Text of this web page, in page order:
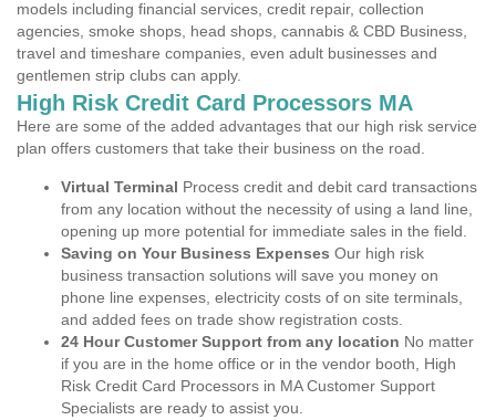
models including financial services, credit repair, collection
agencies, smoke shops, head shops, cannabis & CBD Business,
travel and timeshare companies, even adult businesses and
gentlemen strip clubs can apply.
High Risk Credit Card Processors MA
Here are some of the added advantages that our high risk service
plan offers customers that take their business on the road.
Virtual Terminal Process credit and debit card transactions
from any location without the necessity of using a land line,
opening up more potential for immediate sales in the field.
Saving on Your Business Expenses Our high risk
business transaction solutions will save you money on
phone line expenses, electricity costs of on site terminals,
and added fees on trade show registration costs.
24 Hour Customer Support from any location No matter
if you are in the home office or in the vendor booth, High
Risk Credit Card Processors in MA Customer Support
Specialists are ready to assist you.